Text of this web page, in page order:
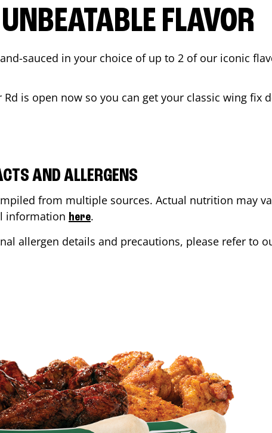
FLAVOR
sauced in your choice of up to 2 of our iconic
Rd is open now so you can get your classic wing fix
AND ALLERGENS
from multiple sources. Actual nutrition may
information here.
allergen details and precautions, please refer to